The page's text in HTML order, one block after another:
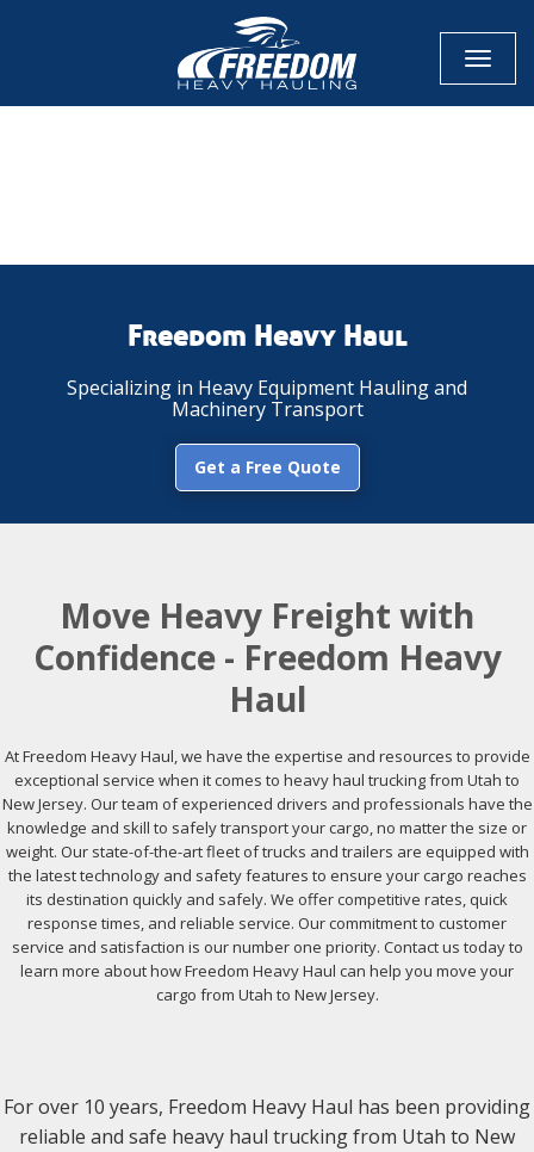
Toggle
Freedom Heavy Haul
Specializing in Heavy Equipment Hauling and
Machinery Transport
Get a Free Quote
Move Heavy Freight with
Confidence - Freedom Heavy
Haul
At Freedom Heavy Haul, we have the expertise and resources to provide
exceptional service when it comes to heavy haul trucking from Utah to
New Jersey. Our team of experienced drivers and professionals have the
knowledge and skill to safely transport your cargo, no matter the size or
weight. Our state-of-the-art fleet of trucks and trailers are equipped with
the latest technology and safety features to ensure your cargo reaches
its destination quickly and safely. We offer competitive rates, quick
response times, and reliable service. Our commitment to customer
service and satisfaction is our number one priority. Contact us today to
learn more about how Freedom Heavy Haul can help you move your
cargo from Utah to New Jersey.
For over 10 years, Freedom Heavy Haul has been providing
reliable and safe heavy haul trucking from Utah to New